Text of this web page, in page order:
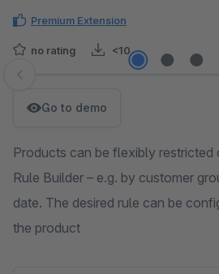
Premium Extension
no rating <10
Skip image gallery
Go to demo
Products can be flexibly restricted
Rule Builder – e.g. by customer
date. The desired rule can be
the product